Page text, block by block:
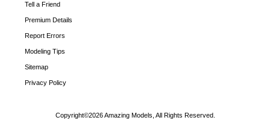
Tell a Friend
Premium Details
Report Errors
Modeling Tips
Sitemap
Privacy Policy
Copyright©2026 Amazing Models, All Rights Reserved.